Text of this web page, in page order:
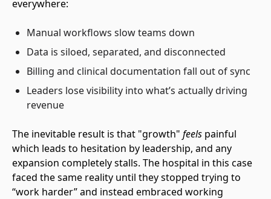
everywhere:
Manual workflows slow teams down
Data is siloed, separated, and disconnected
Billing and clinical documentation fall out of sync
Leaders lose visibility into what’s actually driving
revenue
The inevitable result is that "growth" feels painful
which leads to hesitation by leadership, and any
expansion completely stalls. The hospital in this case
faced the same reality until they stopped trying to
“work harder” and instead embraced working